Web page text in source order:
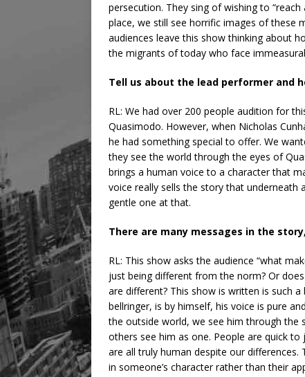
persecution. They sing of wishing to
place, we still see horrific images of these
audiences leave this show thinking about
the migrants of today who face
Tell us about the lead performer and
RL: We had over 200 people audition for
Quasimodo. However, when Nicholas
he had something special to offer. We
they see the world through the eyes of
brings a human voice to a character that
voice really sells the story that underneath
gentle one at that.
There are many messages in the
RL: This show asks the audience “what
just being different from the norm? Or
are different? This show is written is such
bellringer, is by himself, his voice is pure
the outside world, we see him through the
others see him as one. People are quick
are all truly human despite our
in someone’s character rather than their